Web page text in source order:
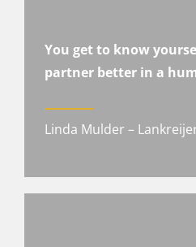
You get to know
partner better in a
Linda Mulder –